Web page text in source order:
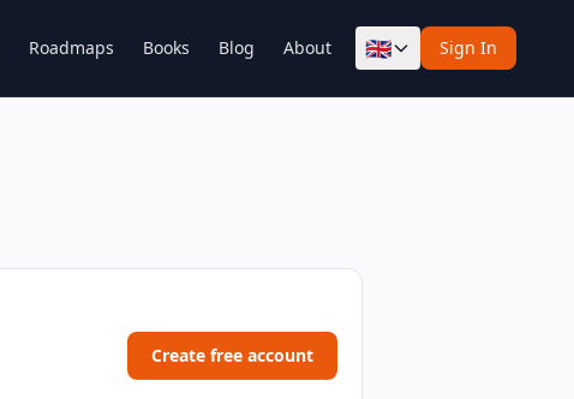
Roadmaps Books Blog About 🇬🇧 Sign In
Create free account